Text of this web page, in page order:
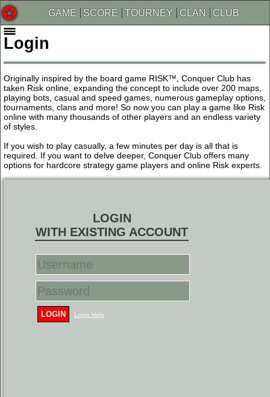
GAME SCORE TOURNEY CLAN CLUB
Login
Originally inspired by the board game RISK™, Conquer Club has
taken Risk online, expanding the concept to include over 200 maps,
playing bots, casual and speed games, numerous gameplay options,
tournaments, clans and more! So now you can play a game like Risk
online with many thousands of other players and an endless variety
of styles.
If you wish to play casually, a few minutes per day is all that is
required. If you want to delve deeper, Conquer Club offers many
options for hardcore strategy game players and online Risk experts.
LOGIN
WITH EXISTING ACCOUNT
LOGIN Login Help